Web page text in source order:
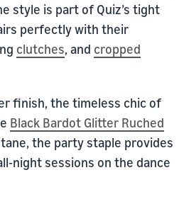
style is part of Quiz’s tight
perfectly with their
clutches, and cropped
finish, the timeless chic of
Black Bardot Glitter Ruched
the party staple provides
night sessions on the dance